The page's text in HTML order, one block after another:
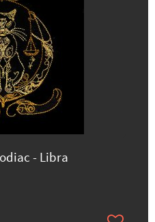
- Libra